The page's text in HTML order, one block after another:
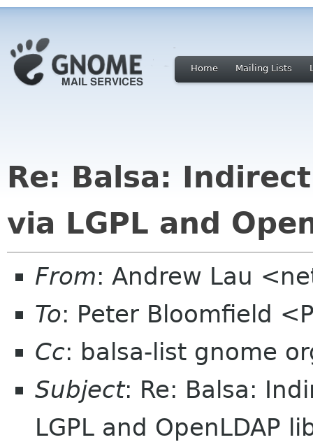
Home Mailing Lists
Re: Balsa:
via LGPL and
From: Andrew Lau
To: Peter Bloomfield
Cc: balsa-list gnome
Subject: Re: Balsa:
LGPL and OpenLDAP